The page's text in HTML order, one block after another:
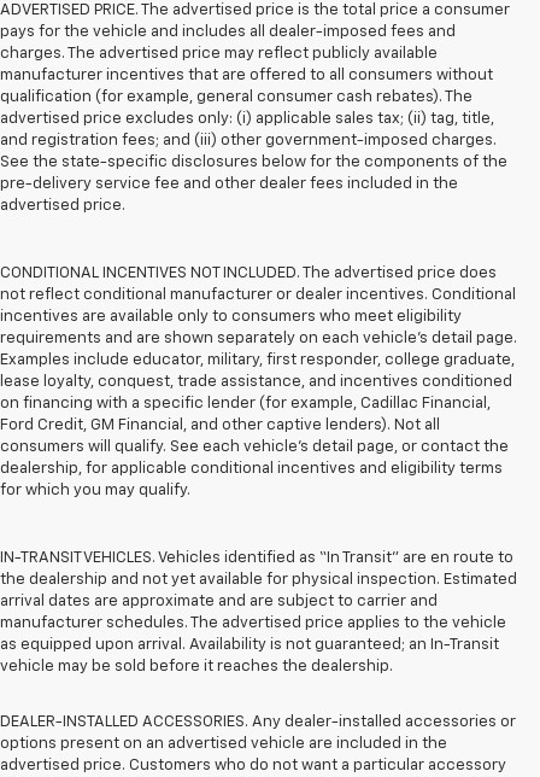
ADVERTISED PRICE. The advertised price is the total price a consumer
pays for the vehicle and includes all dealer-imposed fees and
charges. The advertised price may reflect publicly available
manufacturer incentives that are offered to all consumers without
qualification (for example, general consumer cash rebates). The
advertised price excludes only: (i) applicable sales tax; (ii) tag, title,
and registration fees; and (iii) other government-imposed charges.
See the state-specific disclosures below for the components of the
pre-delivery service fee and other dealer fees included in the
advertised price.
CONDITIONAL INCENTIVES NOT INCLUDED. The advertised price does
not reflect conditional manufacturer or dealer incentives. Conditional
incentives are available only to consumers who meet eligibility
requirements and are shown separately on each vehicle’s detail page.
Examples include educator, military, first responder, college graduate,
lease loyalty, conquest, trade assistance, and incentives conditioned
on financing with a specific lender (for example, Cadillac Financial,
Ford Credit, GM Financial, and other captive lenders). Not all
consumers will qualify. See each vehicle’s detail page, or contact the
dealership, for applicable conditional incentives and eligibility terms
for which you may qualify.
IN-TRANSIT VEHICLES. Vehicles identified as “In Transit” are en route to
the dealership and not yet available for physical inspection. Estimated
arrival dates are approximate and are subject to carrier and
manufacturer schedules. The advertised price applies to the vehicle
as equipped upon arrival. Availability is not guaranteed; an In-Transit
vehicle may be sold before it reaches the dealership.
DEALER-INSTALLED ACCESSORIES. Any dealer-installed accessories or
options present on an advertised vehicle are included in the
advertised price. Customers who do not want a particular accessory